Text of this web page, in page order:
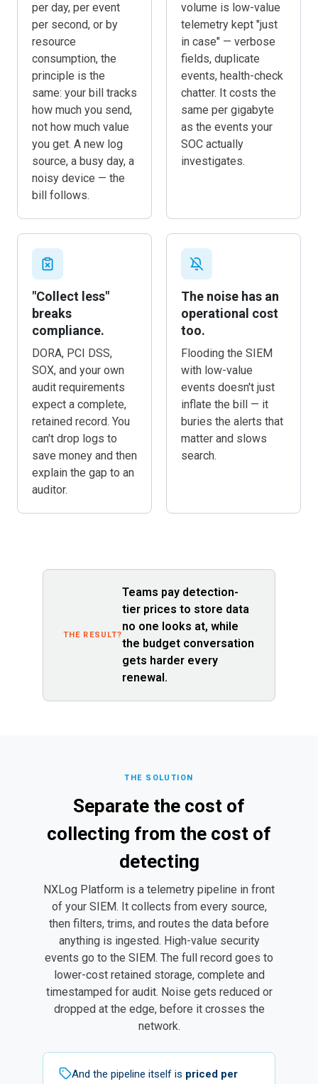
per day, per event
per second, or by
resource
consumption, the
principle is the
same: your bill tracks
how much you send,
not how much value
you get. A new log
source, a busy day, a
noisy device — the
bill follows.
volume is low-value
telemetry kept "just
in case" — verbose
fields, duplicate
events, health-check
chatter. It costs the
same per gigabyte
as the events your
SOC actually
investigates.
"Collect less"
breaks
compliance.
DORA, PCI DSS,
SOX, and your own
audit requirements
expect a complete,
retained record. You
can't drop logs to
save money and then
explain the gap to an
auditor.
The noise has an
operational cost
too.
Flooding the SIEM
with low-value
events doesn't just
inflate the bill — it
buries the alerts that
matter and slows
search.
THE RESULT?
Teams pay detection-
tier prices to store data
no one looks at, while
the budget conversation
gets harder every
renewal.
THE SOLUTION
Separate the cost of
collecting from the cost of
detecting
NXLog Platform is a telemetry pipeline in front
of your SIEM. It collects from every source,
then filters, trims, and routes the data before
anything is ingested. High-value security
events go to the SIEM. The full record goes to
lower-cost retained storage, complete and
timestamped for audit. Noise gets reduced or
dropped at the edge, before it crosses the
network.
And the pipeline itself is priced per